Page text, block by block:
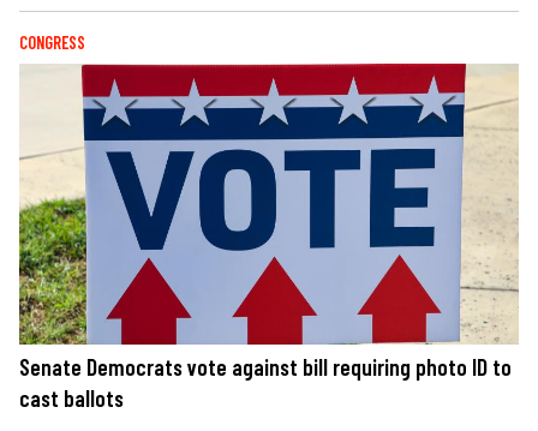
CONGRESS
Senate Democrats vote against bill requiring photo ID to
cast ballots